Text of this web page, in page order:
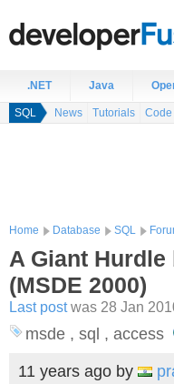
.NET Java
SQL News Tutorials Code
Home Database SQL
A Giant
(MSDE 2000)
Last postwas 28 Jan
msde , sql , access
11 years ago by